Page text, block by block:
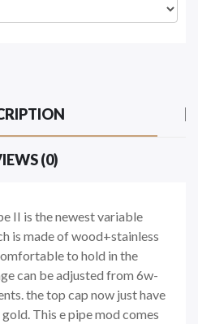
(0)
II is the newest variable
is made of wood+stainless
to hold in the
can be adjusted from 6w-
the top cap now just have
This e pipe mod comes